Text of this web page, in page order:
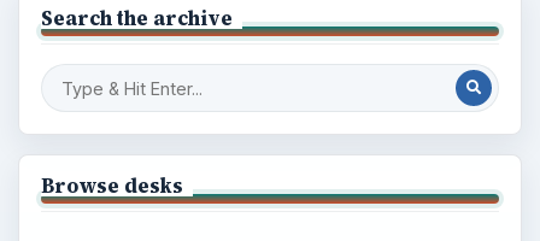
Search the archive
Browse desks